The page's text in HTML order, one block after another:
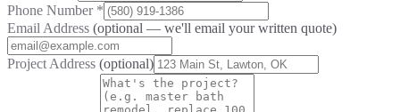
Phone Number *
Email Address (optional — we'll email your written quote)
Project Address (optional)